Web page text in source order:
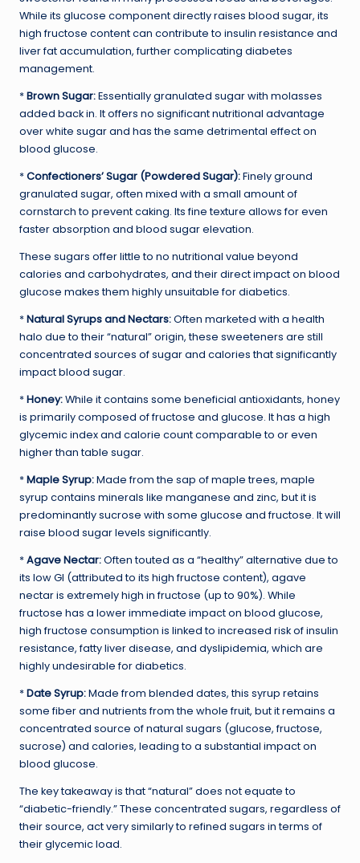
While its glucose component directly raises blood sugar, its
high fructose content can contribute to insulin resistance and
liver fat accumulation, further complicating diabetes
management.
*Brown Sugar:Essentially granulated sugar with molasses
added back in. It offers no significant nutritional advantage
over white sugar and has the same detrimental effect on
blood glucose.
*Confectioners’ Sugar (Powdered Sugar):Finely ground
granulated sugar, often mixed with a small amount of
cornstarch to prevent caking. Its fine texture allows for even
faster absorption and blood sugar elevation.
These sugars offer little to no nutritional value beyond
calories and carbohydrates, and their direct impact on blood
glucose makes them highly unsuitable for diabetics.
*Natural Syrups and Nectars:Often marketed with a health
halo due to their “natural” origin, these sweeteners are still
concentrated sources of sugar and calories that significantly
impact blood sugar.
*Honey:While it contains some beneficial antioxidants, honey
is primarily composed of fructose and glucose. It has a high
glycemic index and calorie count comparable to or even
higher than table sugar.
*Maple Syrup:Made from the sap of maple trees, maple
syrup contains minerals like manganese and zinc, but it is
predominantly sucrose with some glucose and fructose. It will
raise blood sugar levels significantly.
*Agave Nectar:Often touted as a “healthy” alternative due to
its low GI (attributed to its high fructose content), agave
nectar is extremely high in fructose (up to 90%). While
fructose has a lower immediate impact on blood glucose,
high fructose consumption is linked to increased risk of insulin
resistance, fatty liver disease, and dyslipidemia, which are
highly undesirable for diabetics.
*Date Syrup:Made from blended dates, this syrup retains
some fiber and nutrients from the whole fruit, but it remains a
concentrated source of natural sugars (glucose, fructose,
sucrose) and calories, leading to a substantial impact on
blood glucose.
The key takeaway is that “natural” does not equate to
“diabetic-friendly.” These concentrated sugars, regardless of
their source, act very similarly to refined sugars in terms of
their glycemic load.